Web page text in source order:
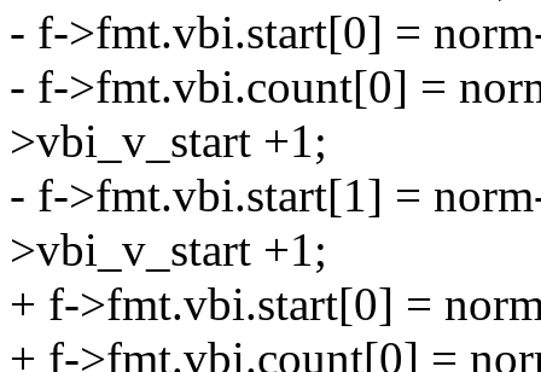
- f->fmt.vbi.start[0] =
- f->fmt.vbi.count[0] =
>vbi_v_start +1;
- f->fmt.vbi.start[1] =
>vbi_v_start +1;
+ f->fmt.vbi.start[0] =
+ f->fmt.vbi.count[0] =